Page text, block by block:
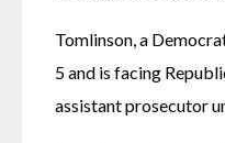
Tomlinson, a
5 and is facing
assistant prosecutor